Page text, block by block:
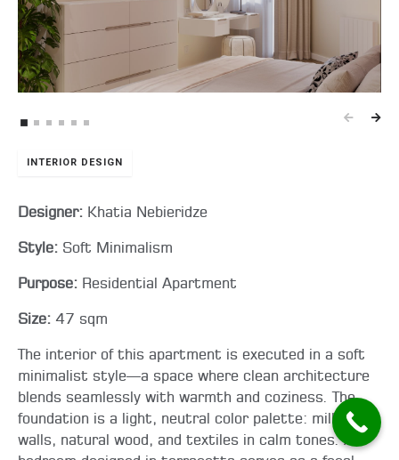
INTERIOR DESIGN
Designer: Khatia Nebieridze
Style: Soft Minimalism
Purpose: Residential Apartment
Size: 47 sqm
The interior of this apartment is executed in a soft
minimalist style—a space where clean architecture
blends seamlessly with warmth and coziness. The
foundation is a light, neutral color palette: milky
walls, natural wood, and textiles in calm tones. A